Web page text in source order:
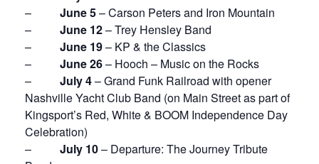
– June 5– Carson Peters and Iron Mountain
– June 12– Trey Hensley Band
– June 19– KP & the Classics
– June 26– Hooch – Music on the Rocks
– July 4– Grand Funk Railroad with opener
Nashville Yacht Club Band (on Main Street as part of
Kingsport’s Red, White & BOOM Independence Day
Celebration)
– July 10– Departure: The Journey Tribute